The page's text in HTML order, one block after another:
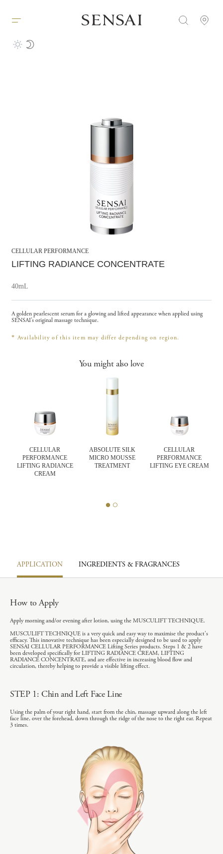
CELLULAR PERFORMANCE
LIFTING RADIANCE CONCENTRATE
40mL
A golden pearlescent serum for a glowing and lifted appearance when applied using
SENSAI’s original massage technique.
* Availability of this item may differ depending on region.
You might also love
CELLULAR
PERFORMANCE
LIFTING RADIANCE
CREAM
ABSOLUTE SILK
MICRO MOUSSE
TREATMENT
CELLULAR
PERFORMANCE
LIFTING EYE CREAM
APPLICATION INGREDIENTS & FRAGRANCES
How to Apply
Apply morning and/or evening after lotion, using the MUSCULIFT TECHNIQUE.
MUSCULIFT TECHNIQUE is a very quick and easy way to maximise the product's
efficacy. This innovative technique has been especially designed to be used to apply
SENSAI CELLULAR PERFORMANCE Lifting Series products. Steps 1 & 2 have
been developed specifically for LIFTING RADIANCE CREAM, LIFTING
RADIANCE CONCENTRATE, and are effective in increasing blood flow and
circulation, thereby helping to provide a visible lifting effect.
STEP 1: Chin and Left Face Line
Using the palm of your right hand, start from the chin, massage upward along the left
face line, over the forehead, down through the ridge of the nose to the right ear. Repeat
3 times.